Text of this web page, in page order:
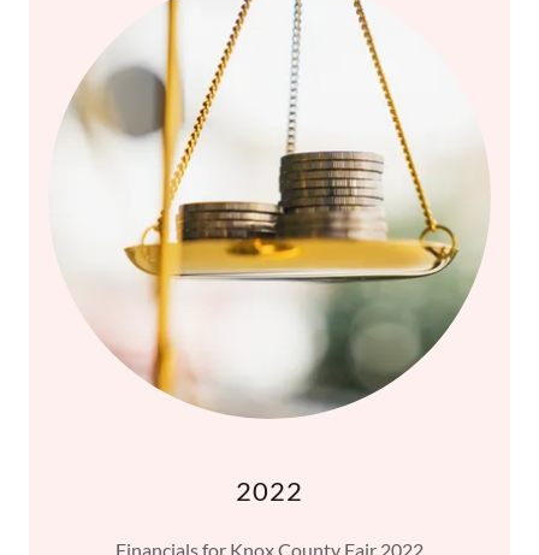
2022
Financials for Knox County Fair 2022